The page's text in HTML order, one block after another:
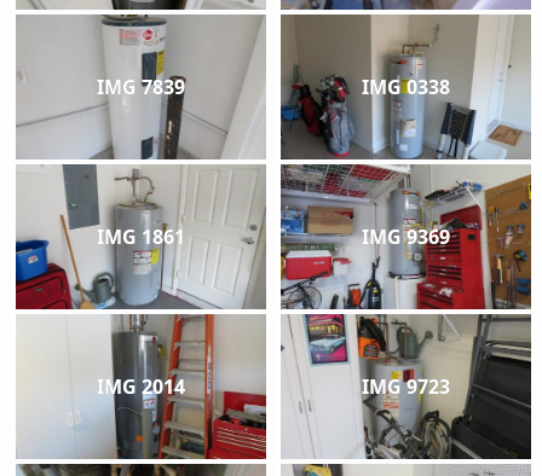
IMG 7839 IMG 0338
IMG 1861 IMG 9369
IMG 2014 IMG 9723